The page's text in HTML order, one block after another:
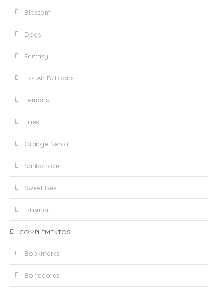
Blossom
Dogs
Fantasy
Hot Air Balloons
Lemons
Lilies
Orange Neroli
Santacroce
Sweet Bee
Talisman
COMPLEMENTOS
Bookmarks
Borradores